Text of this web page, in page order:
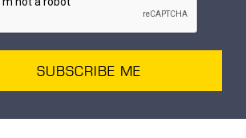
SUBSCRIBE ME